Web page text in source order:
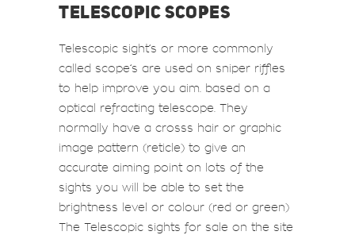
TELESCOPIC SCOPES
Telescopic sight’s or more commonly
called scope’s are used on sniper riffles
to help improve you aim. based on a
optical refracting telescope. They
normally have a crosss hair or graphic
image pattern (reticle) to give an
accurate aiming point on lots of the
sights you will be able to set the
brightness level or colour (red or green)
The Telescopic sights for sale on the site